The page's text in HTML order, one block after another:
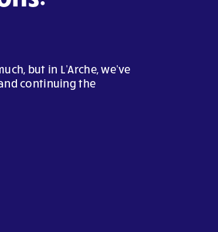
but in L'Arche, we've
continuing the